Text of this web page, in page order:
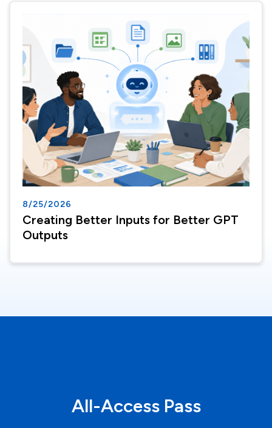
8/25/2026
Creating Better Inputs for Better GPT
Outputs
All-Access Pass